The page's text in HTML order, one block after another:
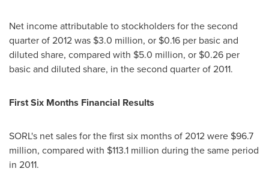
Net income attributable to stockholders for the second
quarter of 2012 was $3.0 million, or $0.16 per basic and
diluted share, compared with $5.0 million, or $0.26 per
basic and diluted share, in the second quarter of 2011.
First Six Months Financial Results
SORL's net sales for the first six months of 2012 were $96.7
million, compared with $113.1 million during the same period
in 2011.